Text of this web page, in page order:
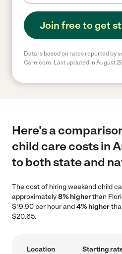
Join free to get
Data is based on rates reported by
Care.com. Last updated in August
Here's a
child care costs in
to both state and
The cost of hiring weekend child
approximately8% higherthan
$19.90 per hour and4% higher
$20.65.
Location Starting